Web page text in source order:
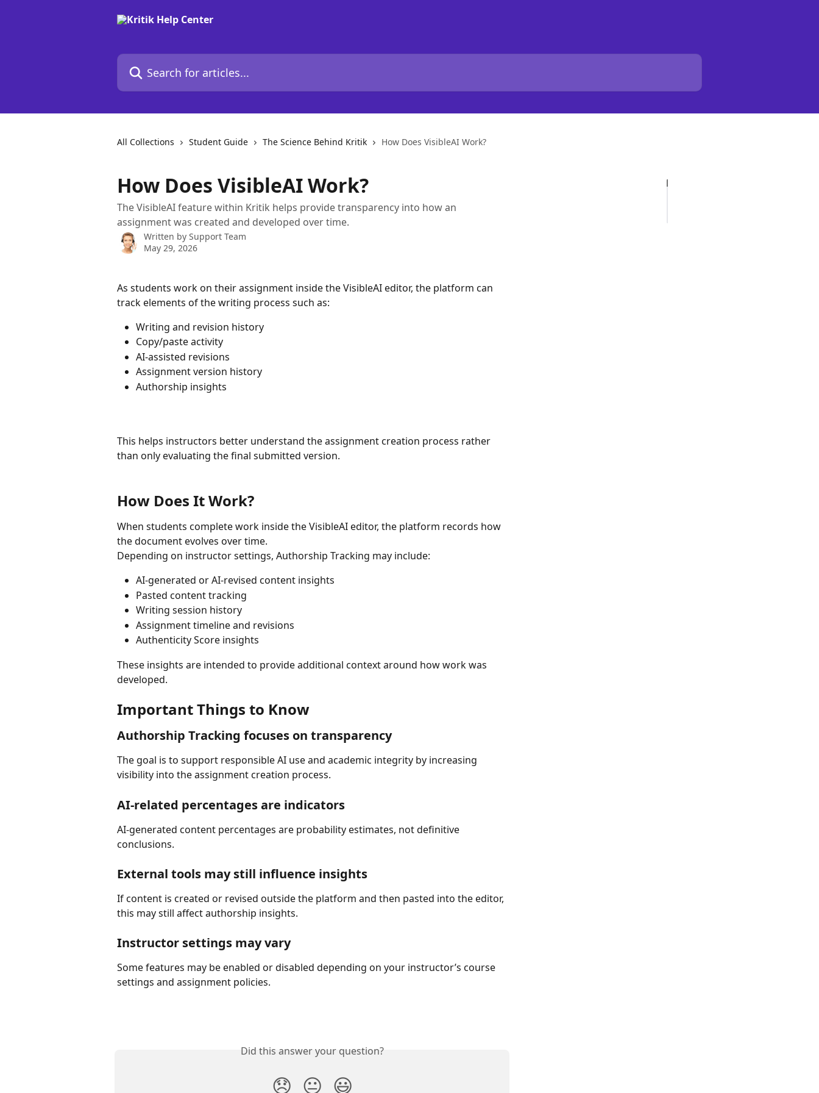
Search for articles...
All Collections Student Guide The Science Behind Kritik How Does VisibleAI Work?
How Does VisibleAI Work?
The VisibleAI feature within Kritik helps provide transparency into how an
assignment was created and developed over time.
Written by Support Team
May 29, 2026
As students work on their assignment inside the VisibleAI editor, the platform can
track elements of the writing process such as:
Writing and revision history
Copy/paste activity
AI-assisted revisions
Assignment version history
Authorship insights
This helps instructors better understand the assignment creation process rather
than only evaluating the final submitted version.
How Does It Work?
When students complete work inside the VisibleAI editor, the platform records how
the document evolves over time.
Depending on instructor settings, Authorship Tracking may include:
AI-generated or AI-revised content insights
Pasted content tracking
Writing session history
Assignment timeline and revisions
Authenticity Score insights
These insights are intended to provide additional context around how work was
developed.
Important Things to Know
Authorship Tracking focuses on transparency
The goal is to support responsible AI use and academic integrity by increasing
visibility into the assignment creation process.
AI-related percentages are indicators
AI-generated content percentages are probability estimates, not definitive
conclusions.
External tools may still influence insights
If content is created or revised outside the platform and then pasted into the editor,
this may still affect authorship insights.
Instructor settings may vary
Some features may be enabled or disabled depending on your instructor’s course
settings and assignment policies.
Did this answer your question?
😞 😐 😃